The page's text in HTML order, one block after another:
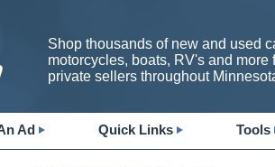
Shop thousands of new and used
motorcycles, boats, RV's and more
private sellers throughout
Ad Quick Links Tools